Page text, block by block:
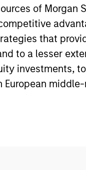
of Morgan
that
to a lesser
investments,
European